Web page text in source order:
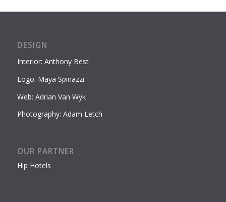
DESIGN
Interior: Anthony Best
Logo: Maya Spinazzi
Web: Adrian Van Wyk
Photography: Adam Letch
OUR PARTNER
Hip Hotels